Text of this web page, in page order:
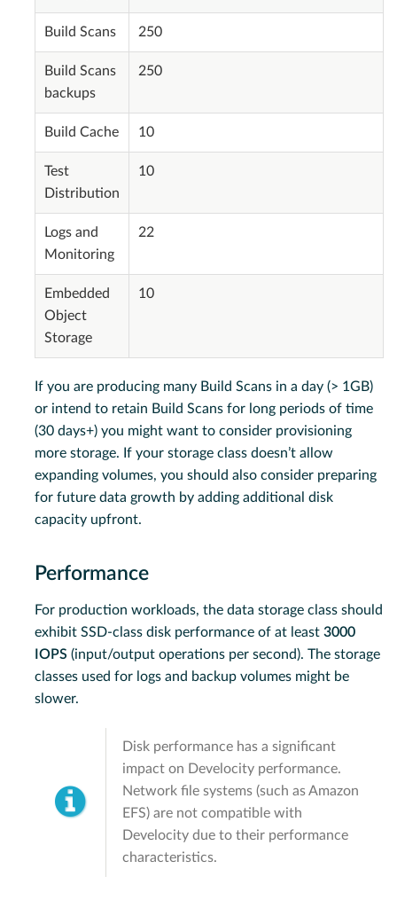
Build Scans 250
Build Scans
backups
250
Build Cache 10
Test
Distribution
10
Logs and
Monitoring
22
Embedded
Object
Storage
10
If you are producing many Build Scans in a day (> 1GB)
or intend to retain Build Scans for long periods of time
(30 days+) you might want to consider provisioning
more storage. If your storage class doesn’t allow
expanding volumes, you should also consider preparing
for future data growth by adding additional disk
capacity upfront.
Performance
For production workloads, the data storage class should
exhibit SSD-class disk performance of at least 3000
IOPS (input/output operations per second). The storage
classes used for logs and backup volumes might be
slower.
Disk performance has a significant
impact on Develocity performance.
Network file systems (such as Amazon
EFS) are not compatible with
Develocity due to their performance
characteristics.